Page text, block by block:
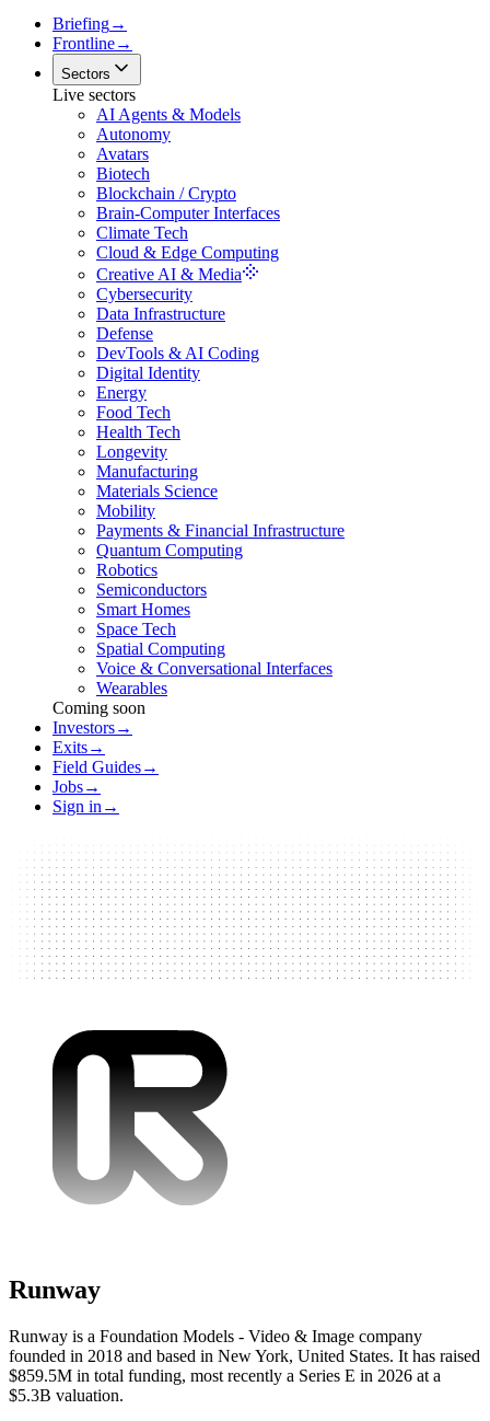
Briefing→
Frontline→
Sectors
Live sectors
AI Agents & Models
Autonomy
Avatars
Biotech
Blockchain / Crypto
Brain-Computer Interfaces
Climate Tech
Cloud & Edge Computing
Creative AI & Media
Cybersecurity
Data Infrastructure
Defense
DevTools & AI Coding
Digital Identity
Energy
Food Tech
Health Tech
Longevity
Manufacturing
Materials Science
Mobility
Payments & Financial Infrastructure
Quantum Computing
Robotics
Semiconductors
Smart Homes
Space Tech
Spatial Computing
Voice & Conversational Interfaces
Wearables
Coming soon
Investors→
Exits→
Field Guides→
Jobs→
Sign in →
Runway
Runway is a Foundation Models - Video & Image company
founded in 2018 and based in New York, United States. It has raised
$859.5M in total funding, most recently a Series E in 2026 at a
$5.3B valuation.